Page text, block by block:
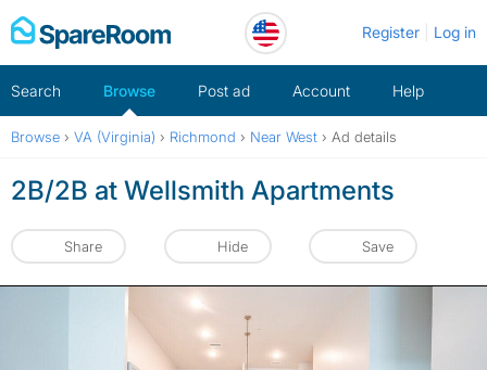
Skip
to
Register Log in
Search Browse Post ad Account Help
Browse › VA (Virginia) › Richmond › Near West › Ad details
2B/2B at Wellsmith Apartments
Share Hide Save